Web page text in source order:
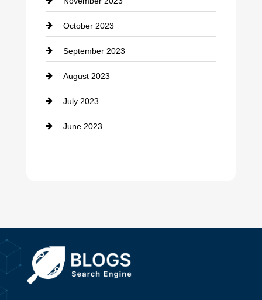
Custom Window Covering
Damage Restoration
Dance School
Dance Studio
Dental Care
Dentist
Dumpster
Education and Colleges
October 2023
September 2023
August 2023
July 2023
June 2023